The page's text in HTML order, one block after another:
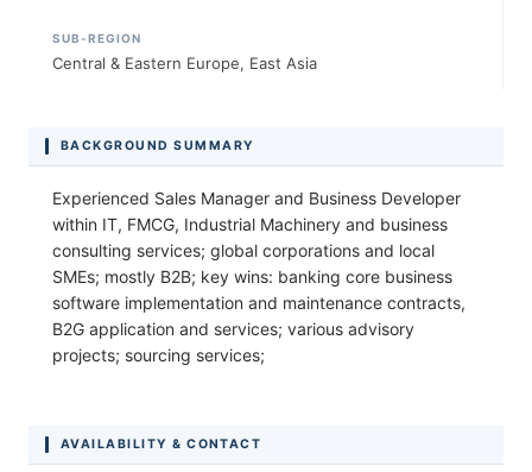
SUB-REGION
Central & Eastern Europe, East Asia
BACKGROUND SUMMARY
Experienced Sales Manager and Business Developer
within IT, FMCG, Industrial Machinery and business
consulting services; global corporations and local
SMEs; mostly B2B; key wins: banking core business
software implementation and maintenance contracts,
B2G application and services; various advisory
projects; sourcing services;
AVAILABILITY & CONTACT